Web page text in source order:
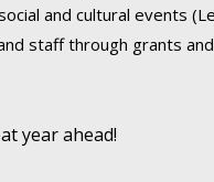
and cultural events
staff through grants
year ahead!